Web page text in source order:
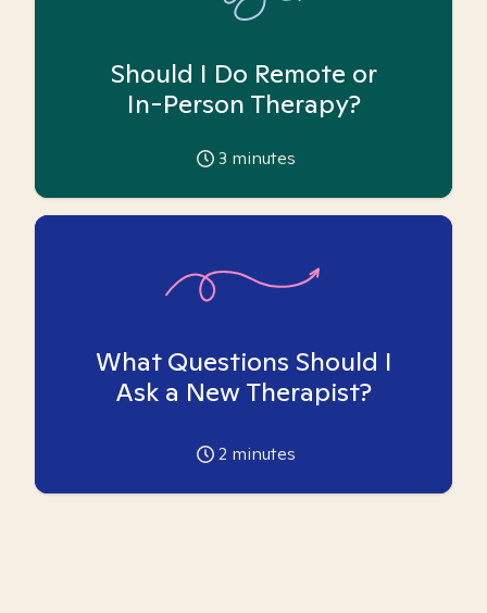
Should I Do Remote or
In-Person Therapy?
3 minutes
What Questions Should I
Ask a New Therapist?
2 minutes